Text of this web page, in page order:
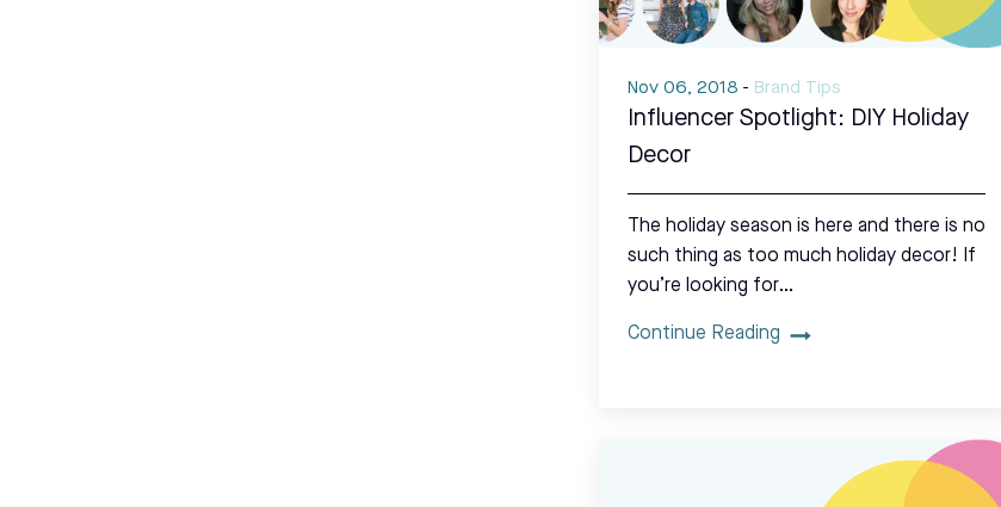
Nov 06, 2018 - Brand Tips
Influencer Spotlight: DIY Holiday
Decor
The holiday season is here and there is no
such thing as too much holiday decor! If
you’re looking for…
Continue Reading